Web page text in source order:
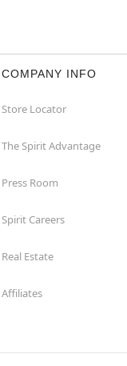
COMPANY INFO
Store Locator
The Spirit Advantage
Press Room
Spirit Careers
Real Estate
Affiliates